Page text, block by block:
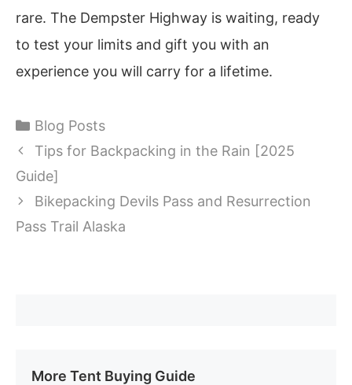
rare. The Dempster Highway is waiting, ready
to test your limits and gift you with an
experience you will carry for a lifetime.
Categories
Blog Posts
Tips for Backpacking in the Rain [2025
Guide]
Bikepacking Devils Pass and Resurrection
Pass Trail Alaska
More Tent Buying Guide